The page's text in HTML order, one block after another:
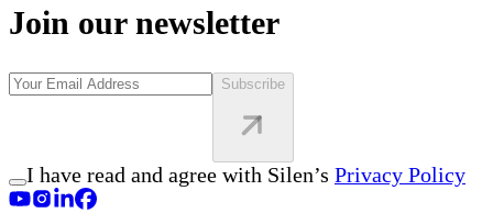
Join our newsletter
Subscribe
I have read and agree with Silen’s Privacy Policy